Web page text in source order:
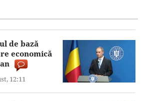
de bază
economică
12:11